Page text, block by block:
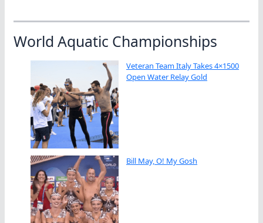
World Aquatic Championships
Veteran Team Italy Takes 4×1500
Open Water Relay Gold
Bill May, O! My Gosh